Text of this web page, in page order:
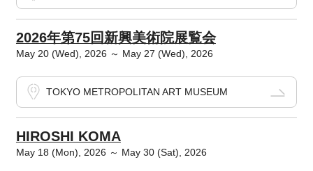
2026年第75回新興美術院展覧会
May 20 (Wed), 2026 ～ May 27 (Wed), 2026
TOKYO METROPOLITAN ART MUSEUM
HIROSHI KOMA
May 18 (Mon), 2026 ～ May 30 (Sat), 2026